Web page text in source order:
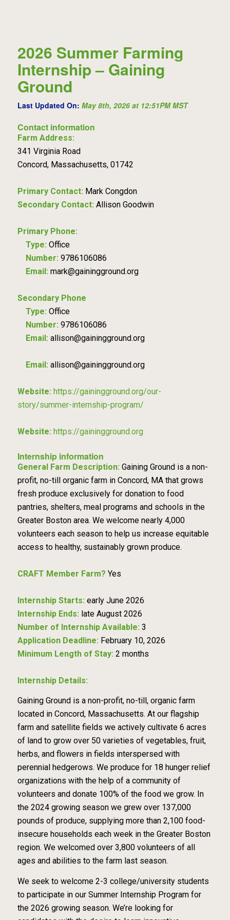
2026 Summer Farming
Internship – Gaining
Ground
Last Updated On: May 8th, 2026 at 12:51PM MST
Contact information
Farm Address:
341 Virginia Road
Concord, Massachusetts, 01742
Primary Contact: Mark Congdon
Secondary Contact: Allison Goodwin
Primary Phone:
Type: Office
Number: 9786106086
Email: mark@gainingground.org
Secondary Phone
Type: Office
Number: 9786106086
Email: allison@gainingground.org
Email: allison@gainingground.org
Website: https://gainingground.org/our-
story/summer-internship-program/
Website: https://gainingground.org
Internship information
General Farm Description: Gaining Ground is a non-
profit, no-till organic farm in Concord, MA that grows
fresh produce exclusively for donation to food
pantries, shelters, meal programs and schools in the
Greater Boston area. We welcome nearly 4,000
volunteers each season to help us increase equitable
access to healthy, sustainably grown produce.
CRAFT Member Farm? Yes
Internship Starts: early June 2026
Internship Ends: late August 2026
Number of Internship Available: 3
Application Deadline: February 10, 2026
Minimum Length of Stay: 2 months
Internship Details:
Gaining Ground is a non-profit, no-till, organic farm
located in Concord, Massachusetts. At our flagship
farm and satellite fields we actively cultivate 6 acres
of land to grow over 50 varieties of vegetables, fruit,
herbs, and flowers in fields interspersed with
perennial hedgerows. We produce for 18 hunger relief
organizations with the help of a community of
volunteers and donate 100% of the food we grow. In
the 2024 growing season we grew over 137,000
pounds of produce, supplying more than 2,100 food-
insecure households each week in the Greater Boston
region. We welcomed over 3,800 volunteers of all
ages and abilities to the farm last season.
We seek to welcome 2-3 college/university students
to participate in our Summer Internship Program for
the 2026 growing season. We’re looking for